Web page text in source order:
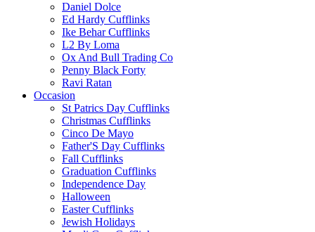
Daniel Dolce
Ed Hardy Cufflinks
Ike Behar Cufflinks
L2 By Loma
Ox And Bull Trading Co
Penny Black Forty
Ravi Ratan
Occasion
St Patrics Day Cufflinks
Christmas Cufflinks
Cinco De Mayo
Father'S Day Cufflinks
Fall Cufflinks
Graduation Cufflinks
Independence Day
Halloween
Easter Cufflinks
Jewish Holidays